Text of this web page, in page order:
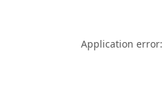
Application